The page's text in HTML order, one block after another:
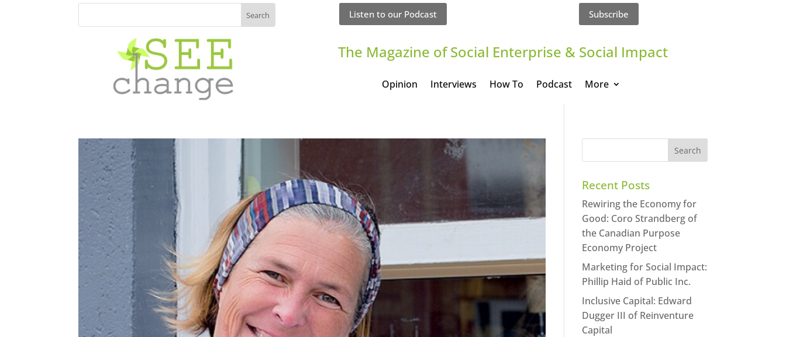
Listen to our Podcast Subscribe
The Magazine of Social Enterprise & Social Impact
Opinion Interviews How To Podcast More
Recent Posts
Rewiring the Economy for
Good: Coro Strandberg of
the Canadian Purpose
Economy Project
Marketing for Social Impact:
Phillip Haid of Public Inc.
Inclusive Capital: Edward
Dugger III of Reinventure
Capital